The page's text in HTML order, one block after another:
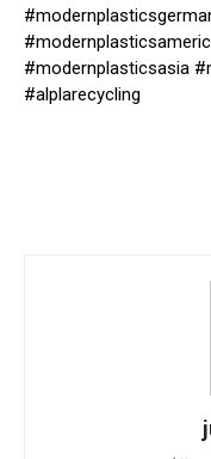
#modernplasticsasia
#alplarecycling